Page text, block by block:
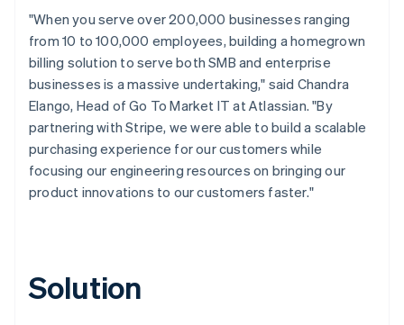
"When you serve over 200,000 businesses ranging
from 10 to 100,000 employees, building a homegrown
billing solution to serve both SMB and enterprise
businesses is a massive undertaking," said Chandra
Elango, Head of Go To Market IT at Atlassian. "By
partnering with Stripe, we were able to build a scalable
purchasing experience for our customers while
focusing our engineering resources on bringing our
product innovations to our customers faster."
Solution